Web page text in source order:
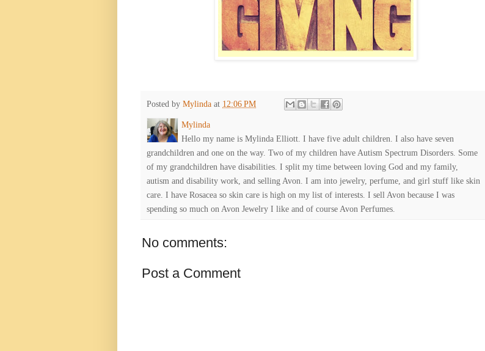
Posted by Mylinda at 12:06 PM
Mylinda
Hello my name is Mylinda Elliott. I have five adult children. I also have seven
grandchildren and one on the way. Two of my children have Autism Spectrum Disorders. Some
of my grandchildren have disabilities. I split my time between loving God and my family,
autism and disability work, and selling Avon. I am into jewelry, perfume, and girl stuff like skin
care. I have Rosacea so skin care is high on my list of interests. I sell Avon because I was
spending so much on Avon Jewelry I like and of course Avon Perfumes.
No comments:
Post a Comment